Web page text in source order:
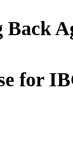
Back
for